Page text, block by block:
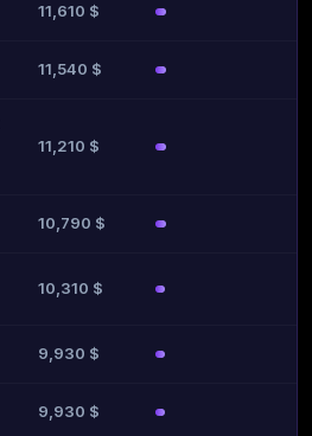
11,610 $
11,540 $
11,210 $
10,790 $
10,310 $
9,930 $
9,930 $